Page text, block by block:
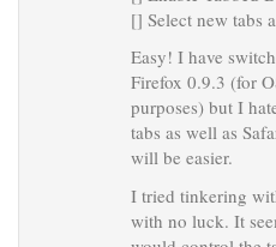
[] Select new tabs
Easy! I have
Firefox 0.9.3 (for
purposes) but I
tabs as well as
will be easier.
I tried tinkering
with no luck. It